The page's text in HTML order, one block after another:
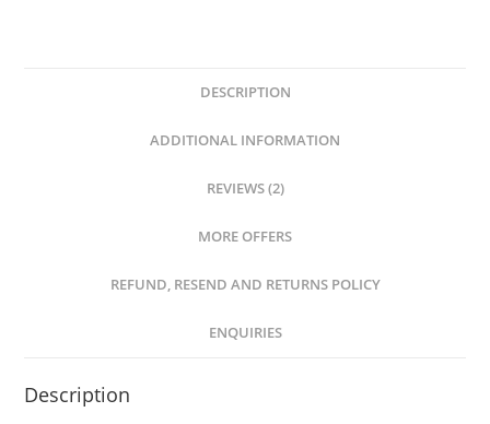
DESCRIPTION
ADDITIONAL INFORMATION
REVIEWS (2)
MORE OFFERS
REFUND, RESEND AND RETURNS POLICY
ENQUIRIES
Description